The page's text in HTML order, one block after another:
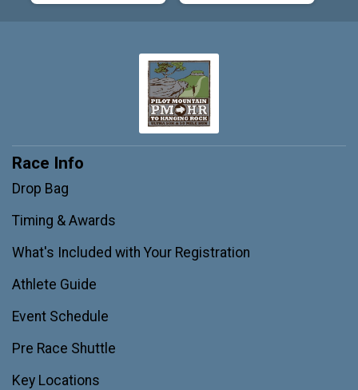
Race Info
Drop Bag
Timing & Awards
What's Included with Your Registration
Athlete Guide
Event Schedule
Pre Race Shuttle
Key Locations